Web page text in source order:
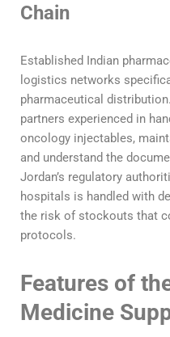
Chain
Established Indian
logistics networks
pharmaceutical
partners experienced in
oncology injectables,
and understand the
Jordan’s regulatory
hospitals is handled with
the risk of stockouts that
protocols.
Features of
Medicine